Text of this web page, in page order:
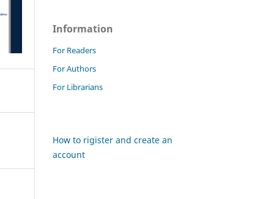
Information
For Readers
For Authors
For Librarians
How to rigister and create an
account